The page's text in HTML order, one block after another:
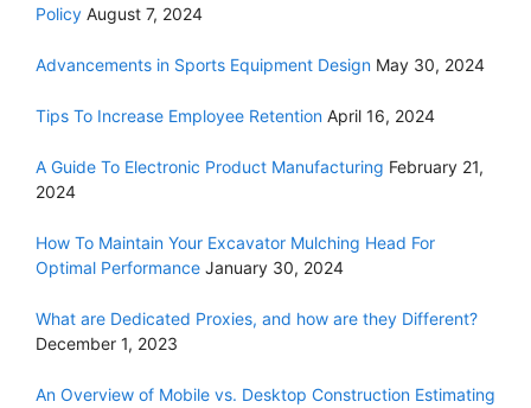
Policy August 7, 2024
Advancements in Sports Equipment Design May 30, 2024
Tips To Increase Employee Retention April 16, 2024
A Guide To Electronic Product Manufacturing February 21,
2024
How To Maintain Your Excavator Mulching Head For
Optimal Performance January 30, 2024
What are Dedicated Proxies, and how are they Different?
December 1, 2023
An Overview of Mobile vs. Desktop Construction Estimating